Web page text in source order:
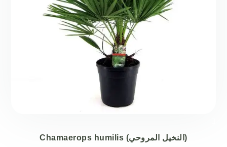
Chamaerops humilis (النخيل المروحي)